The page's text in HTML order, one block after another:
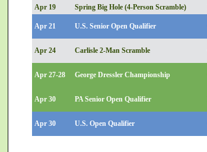
Apr 19
Spring Big Hole (4-Person Scramble)
Apr 21 U.S. Senior Open Qualifier
Apr 24 Carlisle 2-Man Scramble
Apr 27-28 George Dressler Championship
Apr 30 PA Senior Open Qualifier
Apr 30 U.S. Open Qualifier